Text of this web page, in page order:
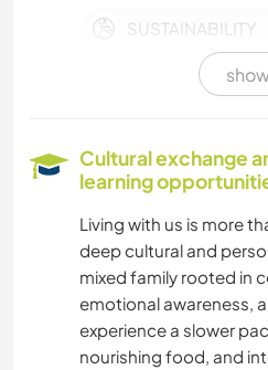
SUSTAINABILITY
SELF
MUSIC
BOOKS
Cultural exchange
learning
Living with us is more
deep cultural and
mixed family rooted in
emotional awareness,
experience a slower
nourishing food, and